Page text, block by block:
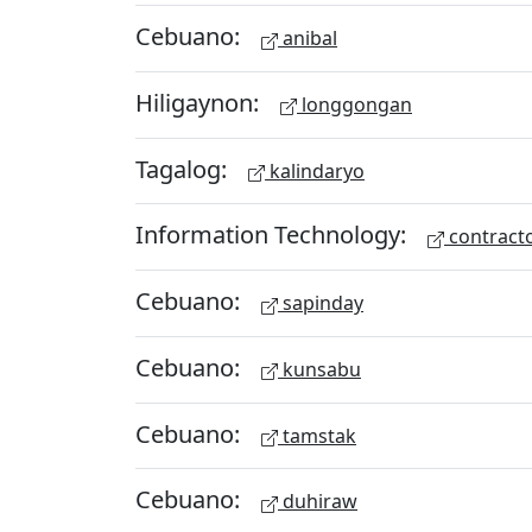
Cebuano: anibal
Hiligaynon: longgongan
Tagalog: kalindaryo
Information Technology:
Cebuano: sapinday
Cebuano: kunsabu
Cebuano: tamstak
Cebuano: duhiraw